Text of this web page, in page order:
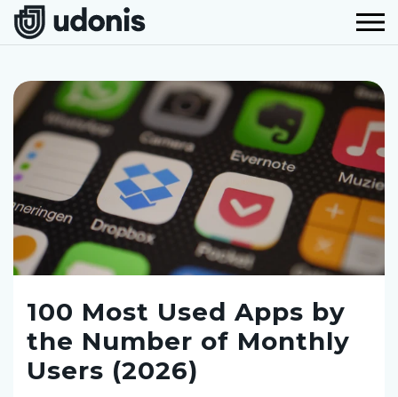
100 Most Used Apps by
the Number of Monthly
Users (2026)